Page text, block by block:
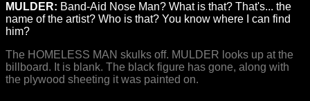
MULDER: Band-Aid Nose Man? What is that? That's... the
name of the artist? Who is that? You know where I can find
him?
The HOMELESS MAN skulks off. MULDER looks up at the
billboard. It is blank. The black figure has gone, along with
the plywood sheeting it was painted on.